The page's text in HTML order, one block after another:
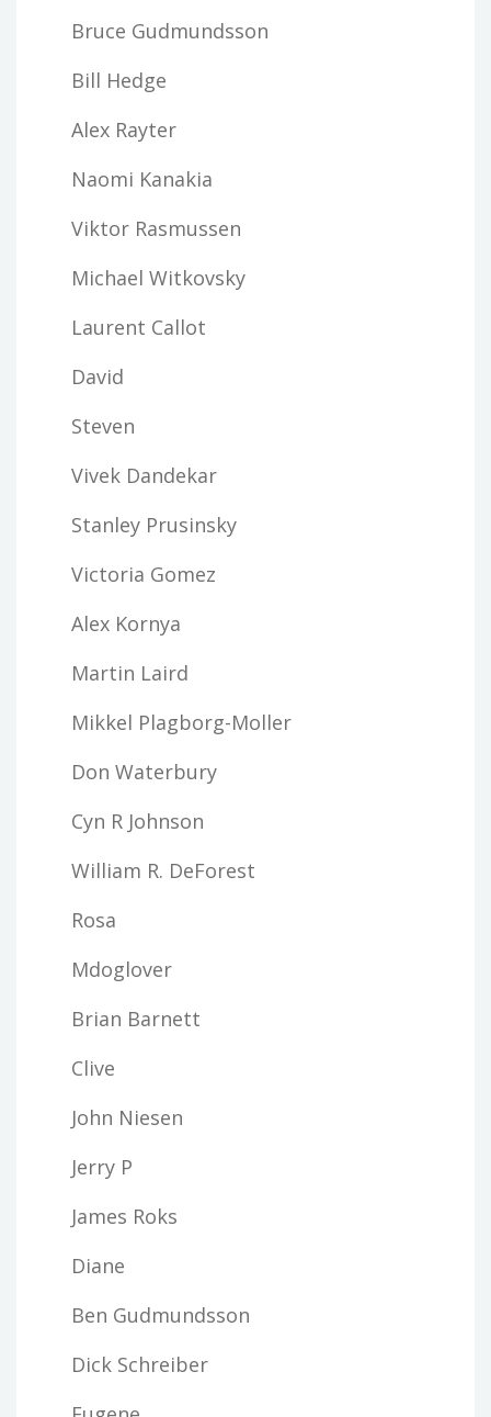
Bruce Gudmundsson
Bill Hedge
Alex Rayter
Naomi Kanakia
Viktor Rasmussen
Michael Witkovsky
Laurent Callot
David
Steven
Vivek Dandekar
Stanley Prusinsky
Victoria Gomez
Alex Kornya
Martin Laird
Mikkel Plagborg-Moller
Don Waterbury
Cyn R Johnson
William R. DeForest
Rosa
Mdoglover
Brian Barnett
Clive
John Niesen
Jerry P
James Roks
Diane
Ben Gudmundsson
Dick Schreiber